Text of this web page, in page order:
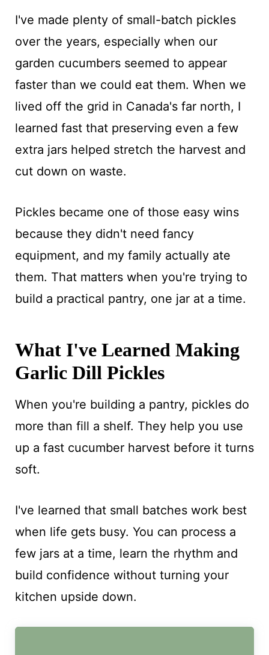
I've made plenty of small-batch pickles
over the years, especially when our
garden cucumbers seemed to appear
faster than we could eat them. When we
lived off the grid in Canada's far north, I
learned fast that preserving even a few
extra jars helped stretch the harvest and
cut down on waste.
Pickles became one of those easy wins
because they didn't need fancy
equipment, and my family actually ate
them. That matters when you're trying to
build a practical pantry, one jar at a time.
What I've Learned Making
Garlic Dill Pickles
When you're building a pantry, pickles do
more than fill a shelf. They help you use
up a fast cucumber harvest before it turns
soft.
I've learned that small batches work best
when life gets busy. You can process a
few jars at a time, learn the rhythm and
build confidence without turning your
kitchen upside down.